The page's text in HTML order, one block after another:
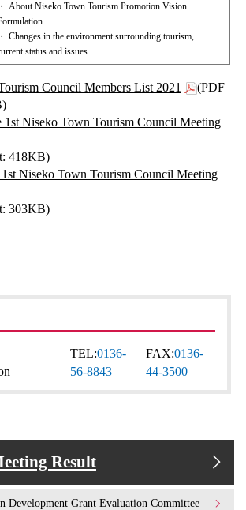
・ About Niseko Town Tourism Promotion Vision
・ Changes in the environment surrounding tourism,
status and issues
Council Members List 2021
(PDF
1st Niseko Town Tourism Council Meeting
418KB)
Niseko Town Tourism Council Meeting
303KB)
TEL:0136-
56-8843
FAX:0136-
44-3500
Result
Development Grant Evaluation Committee